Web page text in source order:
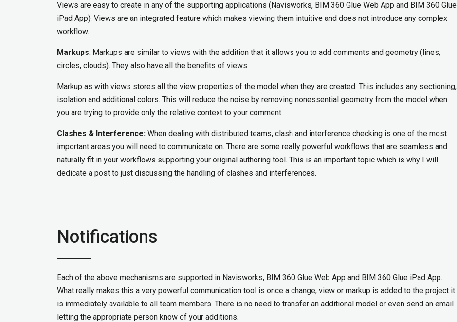
Views are easy to create in any of the supporting applications (Navisworks, BIM 360 Glue Web App and BIM 360 Glue
iPad App). Views are an integrated feature which makes viewing them intuitive and does not introduce any complex
workflow.
Markups: Markups are similar to views with the addition that it allows you to add comments and geometry (lines,
circles, clouds). They also have all the benefits of views.
Markup as with views stores all the view properties of the model when they are created. This includes any sectioning,
isolation and additional colors. This will reduce the noise by removing nonessential geometry from the model when
you are trying to provide only the relative context to your comment.
Clashes & Interference: When dealing with distributed teams, clash and interference checking is one of the most
important areas you will need to communicate on. There are some really powerful workflows that are seamless and
naturally fit in your workflows supporting your original authoring tool. This is an important topic which is why I will
dedicate a post to just discussing the handling of clashes and interferences.
Notifications
Each of the above mechanisms are supported in Navisworks, BIM 360 Glue Web App and BIM 360 Glue iPad App.
What really makes this a very powerful communication tool is once a change, view or markup is added to the project it
is immediately available to all team members. There is no need to transfer an additional model or even send an email
letting the appropriate person know of your additions.